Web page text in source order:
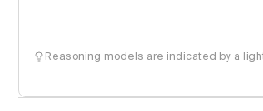
Reasoning models are indicated by a